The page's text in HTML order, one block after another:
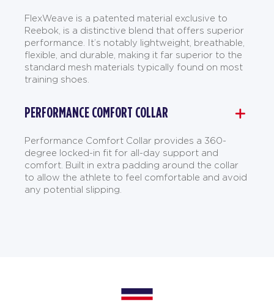
FlexWeave is a patented material exclusive to
Reebok, is a distinctive blend that offers superior
performance. It’s notably lightweight, breathable,
flexible, and durable, making it far superior to the
standard mesh materials typically found on most
training shoes.
PERFORMANCE COMFORT COLLAR
Performance Comfort Collar provides a 360-
degree locked-in fit for all-day support and
comfort. Built in extra padding around the collar
to allow the athlete to feel comfortable and avoid
any potential slipping.